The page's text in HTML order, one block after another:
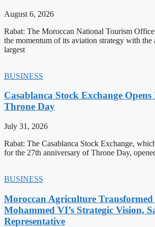
August 6, 2026
Rabat: The Moroccan National Tourism
the momentum of its aviation strategy with the
largest
BUSINESS
Casablanca Stock Exchange
Throne Day
July 31, 2026
Rabat: The Casablanca Stock Exchange,
for the 27th anniversary of Throne Day,
BUSINESS
Moroccan Agriculture
Mohammed VI’s Strategic Vision,
Representative